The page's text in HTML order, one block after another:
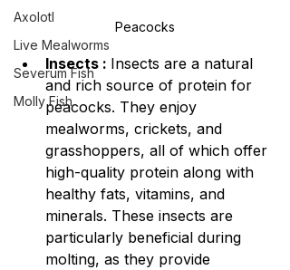
Axolotl
Live Mealworms
Severum Fish
Molly Fish
Peacocks
Insects : Insects are a natural
and rich source of protein for
peacocks. They enjoy
mealworms, crickets, and
grasshoppers, all of which offer
high-quality protein along with
healthy fats, vitamins, and
minerals. These insects are
particularly beneficial during
molting, as they provide